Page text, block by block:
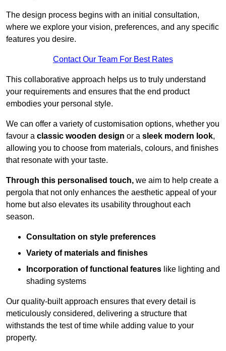
The design process begins with an initial consultation,
where we explore your vision, preferences, and any specific
features you desire.
Contact Our Team For Best Rates
This collaborative approach helps us to truly understand
your requirements and ensures that the end product
embodies your personal style.
We can offer a variety of customisation options, whether you
favour a classic wooden design or a sleek modern look,
allowing you to choose from materials, colours, and finishes
that resonate with your taste.
Through this personalised touch, we aim to help create a
pergola that not only enhances the aesthetic appeal of your
home but also elevates its usability throughout each
season.
Consultation on style preferences
Variety of materials and finishes
Incorporation of functional features like lighting and
shading systems
Our quality-built approach ensures that every detail is
meticulously considered, delivering a structure that
withstands the test of time while adding value to your
property.